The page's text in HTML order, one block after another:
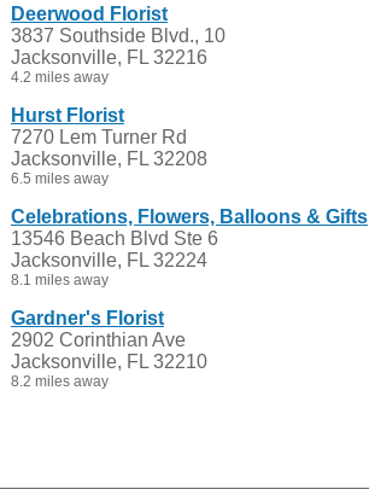
Deerwood Florist
3837 Southside Blvd., 10
Jacksonville, FL 32216
4.2 miles away
Hurst Florist
7270 Lem Turner Rd
Jacksonville, FL 32208
6.5 miles away
Celebrations, Flowers, Balloons & Gifts
13546 Beach Blvd Ste 6
Jacksonville, FL 32224
8.1 miles away
Gardner's Florist
2902 Corinthian Ave
Jacksonville, FL 32210
8.2 miles away